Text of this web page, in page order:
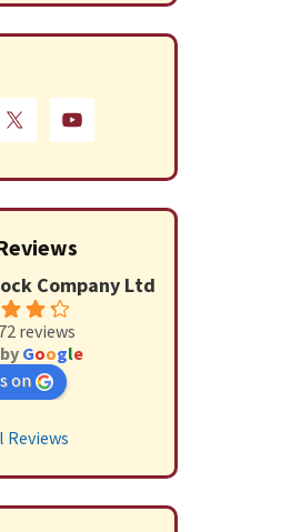
Company Ltd
reviews
Google
on
Reviews